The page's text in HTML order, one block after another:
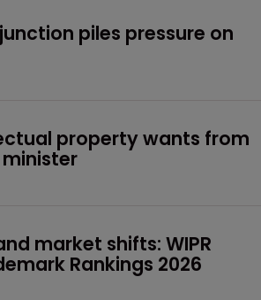
piles pressure on
property wants from
market shifts: WIPR
Rankings 2026